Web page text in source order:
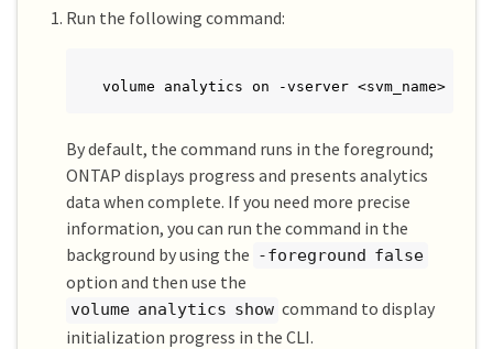
Run the following command:
volume analytics on -vserver <svm_name> -
By default, the command runs in the foreground;
ONTAP displays progress and presents analytics
data when complete. If you need more precise
information, you can run the command in the
background by using the -foreground false
option and then use the
volume analytics show command to display
initialization progress in the CLI.